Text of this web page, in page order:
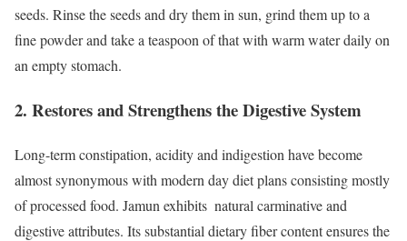
seeds. Rinse the seeds and dry them in sun, grind them up to a
fine powder and take a teaspoon of that with warm water daily on
an empty stomach.
2. Restores and Strengthens the Digestive System
Long-term constipation, acidity and indigestion have become
almost synonymous with modern day diet plans consisting mostly
of processed food. Jamun exhibits natural carminative and
digestive attributes. Its substantial dietary fiber content ensures the